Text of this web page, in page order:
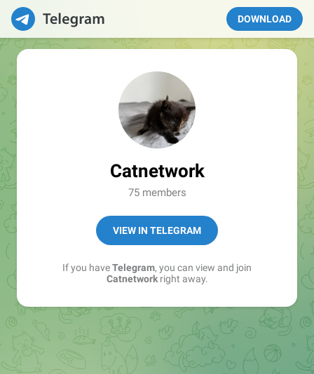
DOWNLOAD
Catnetwork
75 members
VIEW IN TELEGRAM
If you haveTelegram, you can view and join
Catnetworkright away.